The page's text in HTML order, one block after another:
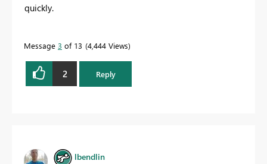
quickly.
Message 3 of 13 4,444 Views
2 Reply
lbendlin